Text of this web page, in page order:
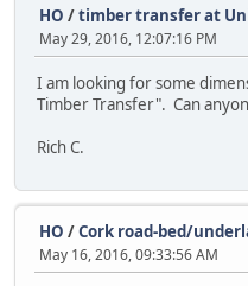
HO /timber transfer at
May 29, 2016, 12:07:16 PM
I am looking for some
Timber Transfer". Can
Rich C.
HO /Cork road-bed/
May 16, 2016, 09:33:56 AM